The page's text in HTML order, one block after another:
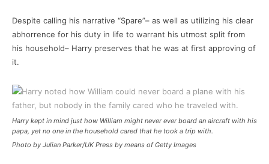
Despite calling his narrative “Spare”– as well as utilizing his clear
abhorrence for his duty in life to warrant his utmost split from
his household– Harry preserves that he was at first approving of
it.
Harry kept in mind just how William might never ever board an aircraft with his
papa, yet no one in the household cared that he took a trip with.
Photo by Julian Parker/UK Press by means of Getty Images